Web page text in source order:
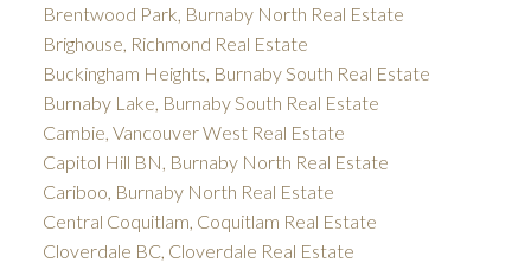
Brentwood Park, Burnaby North Real Estate
Brighouse, Richmond Real Estate
Buckingham Heights, Burnaby South Real Estate
Burnaby Lake, Burnaby South Real Estate
Cambie, Vancouver West Real Estate
Capitol Hill BN, Burnaby North Real Estate
Cariboo, Burnaby North Real Estate
Central Coquitlam, Coquitlam Real Estate
Cloverdale BC, Cloverdale Real Estate